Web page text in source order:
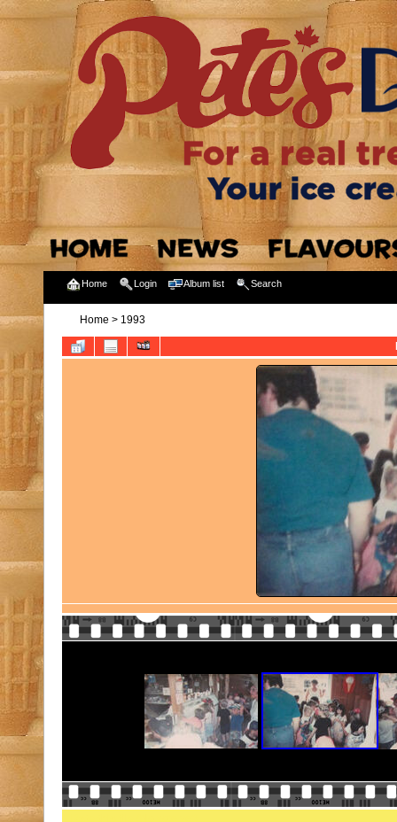
Home Login Album list Search
Home > 1993